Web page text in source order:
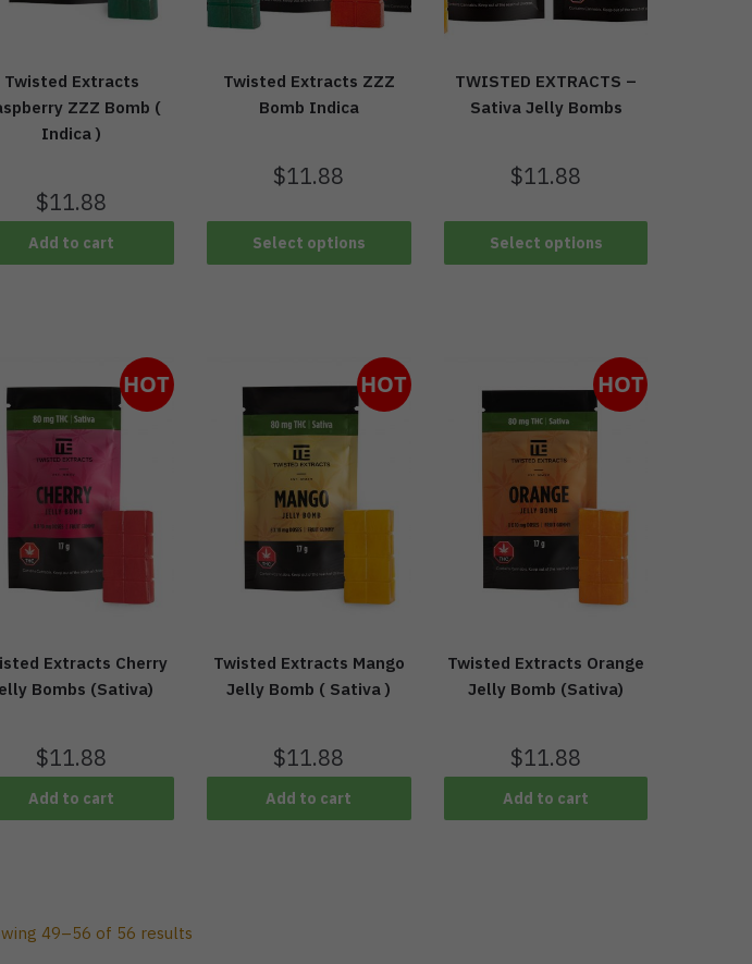
Twisted Extracts
ZZZ Bomb (
Indica )
$11.88
Add to cart
Twisted Extracts ZZZ
Bomb Indica
$11.88
Select options
TWISTED EXTRACTS –
Sativa Jelly Bombs
$11.88
Select options
HOT
Extracts Cherry
Bombs (Sativa)
$11.88
Add to cart
HOT
Twisted Extracts Mango
Jelly Bomb ( Sativa )
$11.88
Add to cart
HOT
Twisted Extracts Orange
Jelly Bomb (Sativa)
$11.88
Add to cart
49–56 of 56 results